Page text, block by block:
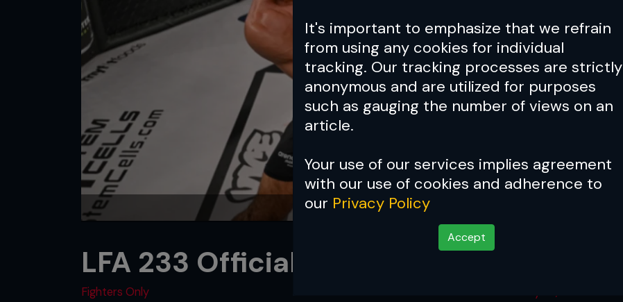
It's important to emphasize that we refrain
from using any cookies for individual
tracking. Our tracking processes are strictly
anonymous and are utilized for purposes
such as gauging the number of views on an
article.
Your use of our services implies agreement
with our use of cookies and adherence to
our Privacy Policy
Accept
LFA 233 Official Results
Fighters Only